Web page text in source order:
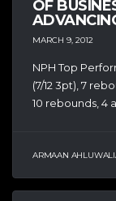
OF
MARCH 9, 2012
NPH Top
(7/12 3pt), 7
10 rebounds, 4
ARMAAN